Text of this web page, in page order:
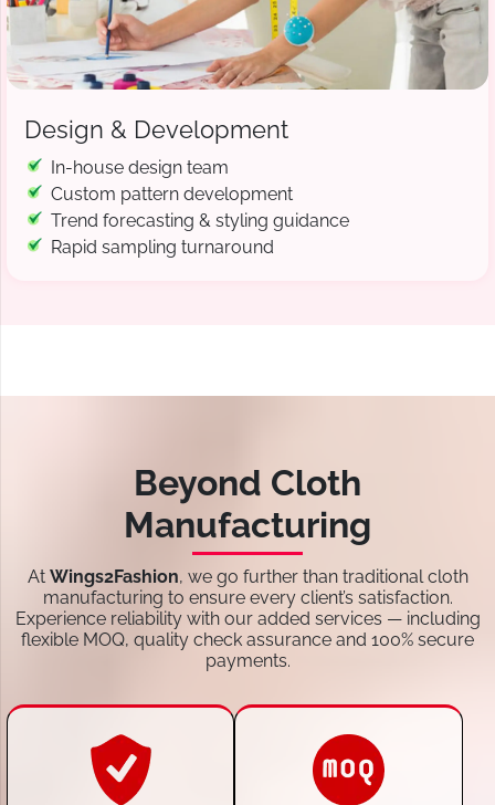
Design & Development
In-house design team
Custom pattern development
Trend forecasting & styling guidance
Rapid sampling turnaround
Beyond Cloth
Manufacturing
At Wings2Fashion, we go further than traditional cloth
manufacturing to ensure every client’s satisfaction.
Experience reliability with our added services — including
flexible MOQ, quality check assurance and 100% secure
payments.